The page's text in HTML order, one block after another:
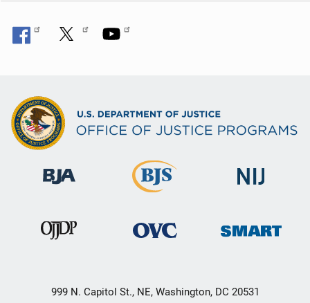
999 N. Capitol St., NE, Washington, DC 20531